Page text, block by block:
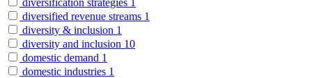
diversified revenue streams 1
diversity & inclusion 1
diversity and inclusion 10
domestic demand 1
domestic industries 1